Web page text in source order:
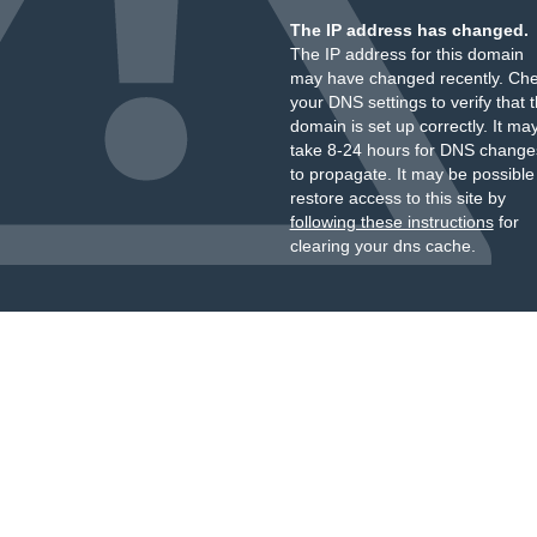
The IP address has changed.
The IP address for this domain
may have changed recently.
your DNS settings to verify that
domain is set up correctly. It
take 8-24 hours for DNS
to propagate. It may be
restore access to this site by
following these instructionsfor
clearing your dns cache.